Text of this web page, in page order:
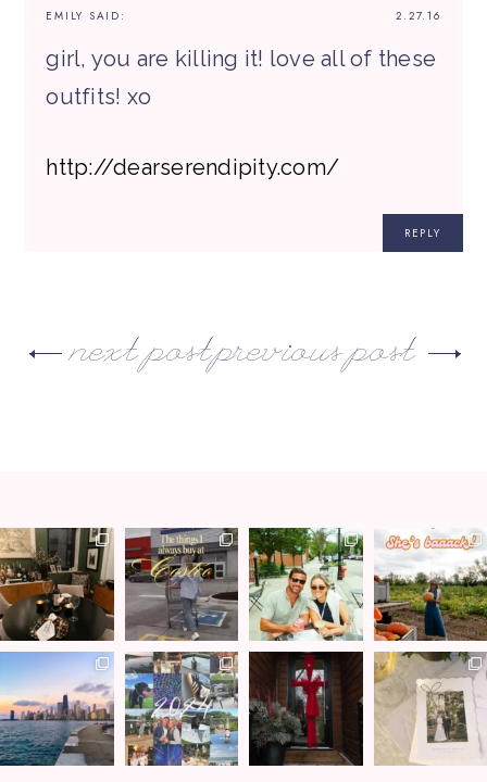
2.27.16
EMILY SAID:
girl, you are killing it! love all of these
outfits! xo
http://dearserendipity.com/
REPLY
previous post
next post